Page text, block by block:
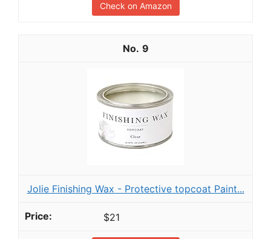
Check on Amazon
9
Jolie Finishing Wax - Protective topcoat Paint...
$21